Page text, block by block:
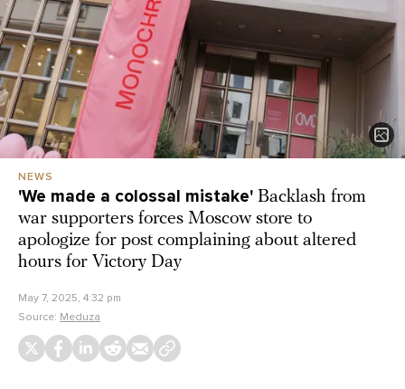
NEWS
'We made a colossal mistake' Backlash from
war supporters forces Moscow store to
apologize for post complaining about altered
hours for Victory Day
May 7, 2025, 4:32 pm
Source: Meduza